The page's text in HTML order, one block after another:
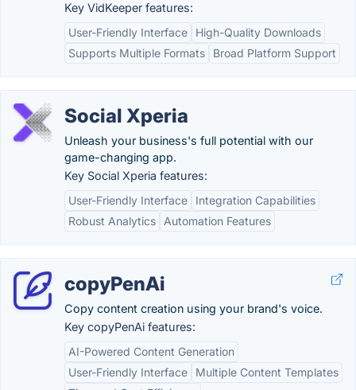
Key VidKeeper features:
User-Friendly Interface
High-Quality Downloads
Supports Multiple Formats
Broad Platform Support
Social Xperia
Unleash your business's full potential with our
game-changing app.
Key Social Xperia features:
User-Friendly Interface
Integration Capabilities
Robust Analytics
Automation Features
copyPenAi
Copy content creation using your brand's voice.
Key copyPenAi features:
AI-Powered Content Generation
User-Friendly Interface
Multiple Content Templates